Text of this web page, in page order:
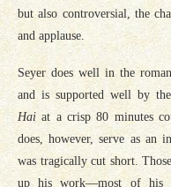
but also controversial, the
and applause.
Seyer does well in the
and is supported well by
Haiat a crisp 80 minutes
does, however, serve as an
was tragically cut short.
up his work—most of his